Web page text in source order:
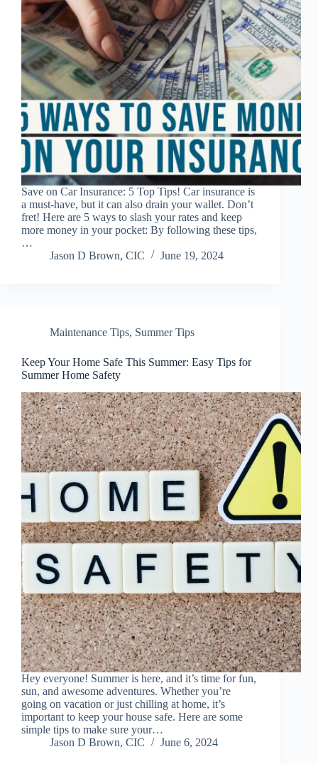
Save on Car Insurance: 5 Top Tips! Car insurance is
a must-have, but it can also drain your wallet. Don’t
fret! Here are 5 ways to slash your rates and keep
more money in your pocket: By following these tips,
…
Jason D Brown, CIC
June 19, 2024
Maintenance Tips, Summer Tips
Keep Your Home Safe This Summer: Easy Tips for
Summer Home Safety
Hey everyone! Summer is here, and it’s time for fun,
sun, and awesome adventures. Whether you’re
going on vacation or just chilling at home, it’s
important to keep your house safe. Here are some
simple tips to make sure your…
Jason D Brown, CIC
June 6, 2024